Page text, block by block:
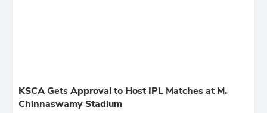
KSCA Gets Approval to Host IPL Matches at M.
Chinnaswamy Stadium